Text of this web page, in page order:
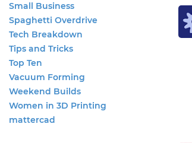
Small Business
Spaghetti Overdrive
Tech Breakdown
Tips and Tricks
Top Ten
Vacuum Forming
Weekend Builds
Women in 3D Printing
mattercad